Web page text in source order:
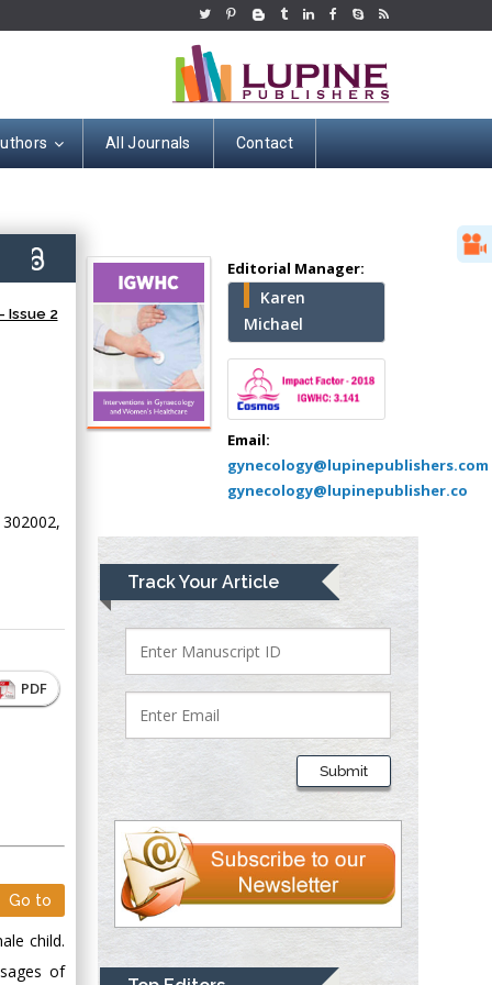
All Journals Contact
Issue 2
PDF
Go to
child.
of
Editorial Manager:
Karen
Michael
Email:
gynecology@lupinepublishers.com
gynecology@lupinepublisher.co
Track Your Article
Submit
Minimally Invasive
Surgery
Mercer University
school of Medicine,
USA
Abu-Hussein
Muhamad
Pediatric Dentistry
University of Athens ,
Mark E Smith
Bio chemistry
University of Texas
Medical Branch, USA
Presley
Department of Criminal
Justice
Liberty University,
USA
Thomas W Miller
Department of
University of